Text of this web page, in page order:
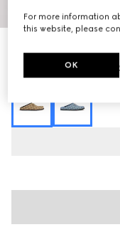
Variationcamel and dark
For more information
this website, please
OK